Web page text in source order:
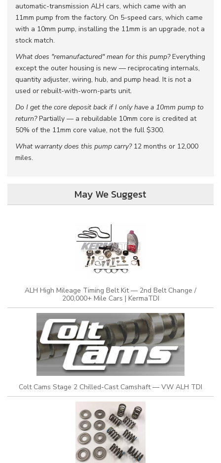
automatic-transmission ALH cars, which came with an
11mm pump from the factory. On 5-speed cars, which came
with a 10mm pump, installing the 11mm is an upgrade, not a
stock match.
What does "remanufactured" mean for this pump?Everything
except the outer housing is new — reciprocating internals,
quantity adjuster, wiring, hub, and pump head. It is not a
used or rebuilt-with-worn-parts unit.
Do I get the core deposit back if I only have a 10mm pump to
return?Partially — a rebuildable 10mm core is credited at
50% of the 11mm core value, not the full $300.
What warranty does this pump carry?12 months or 12,000
miles.
May We Suggest
ALH High Mileage Timing Belt Kit — 2nd Belt Change /
200,000+ Mile Cars | KermaTDI
Colt Cams Stage 2 Chilled-Cast Camshaft — VW ALH TDI